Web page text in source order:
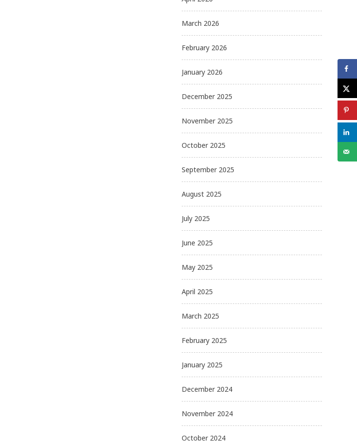
March 2026
February 2026
January 2026
December 2025
November 2025
October 2025
September 2025
August 2025
July 2025
June 2025
May 2025
April 2025
March 2025
February 2025
January 2025
December 2024
November 2024
October 2024